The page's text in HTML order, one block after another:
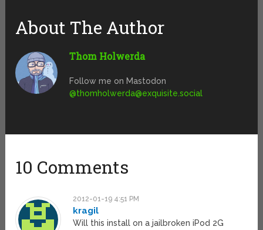
About The Author
Thom Holwerda
Follow me on Mastodon
@thomholwerda@exquisite.social
10 Comments
2012-01-19 4:51 PM
kragil
Will this install on a jailbroken iPod 2G